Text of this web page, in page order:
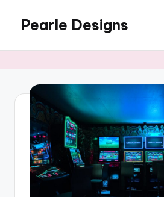
Pearle Designs